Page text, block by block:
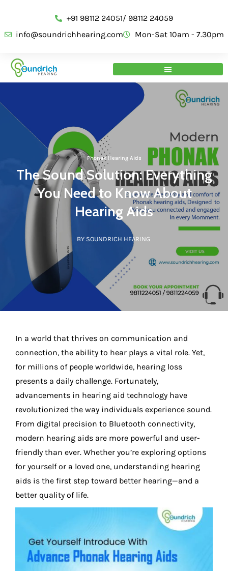
+91 98112 24051/ 98112 24059
info@soundrichhearing.com
Mon-Sat 10am - 7.30pm
Phonak Hearing Aids
The Sound Solution: Everything
You Need to Know About
Hearing Aids
BY SOUNDRICH HEARING
In a world that thrives on communication and
connection, the ability to hear plays a vital role. Yet,
for millions of people worldwide, hearing loss
presents a daily challenge. Fortunately,
advancements in hearing aid technology have
revolutionized the way individuals experience sound.
From digital precision to Bluetooth connectivity,
modern hearing aids are more powerful and user-
friendly than ever. Whether you’re exploring options
for yourself or a loved one, understanding hearing
aids is the first step toward better hearing—and a
better quality of life.